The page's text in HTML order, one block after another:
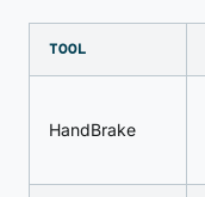
TOOL
HandBrake